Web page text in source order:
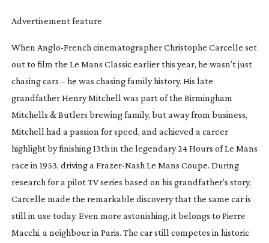
Advertisement feature
When Anglo-French cinematographer Christophe Carcelle set
out to film the Le Mans Classic earlier this year, he wasn’t just
chasing cars – he was chasing family history. His late
grandfather Henry Mitchell was part of the Birmingham
Mitchells & Butlers brewing family, but away from business,
Mitchell had a passion for speed, and achieved a career
highlight by finishing 13th in the legendary 24 Hours of Le Mans
race in 1953, driving a Frazer-Nash Le Mans Coupe. During
research for a pilot TV series based on his grandfather’s story,
Carcelle made the remarkable discovery that the same car is
still in use today. Even more astonishing, it belongs to Pierre
Macchi, a neighbour in Paris. The car still competes in historic